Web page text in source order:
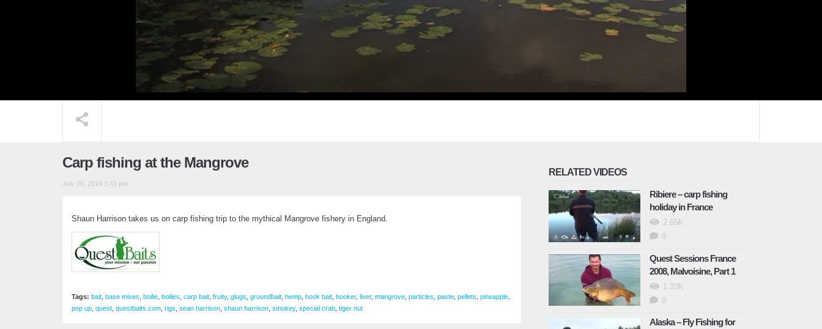
Carp fishing at the Mangrove
July 25, 2014 1:41 pm
Shaun Harrison takes us on carp fishing trip to the mythical Mangrove fishery in England.
Tags: bait base mixes boilie boilies carp bait fruity, glugs groundbait hemp hook bait hooker, liver, mangrove particles paste pellets pineapple
pop up quest questbaits.com rigs sean harrison shaun harrison smokey, special crab tiger nut
RELATED VIDEOS
Ribiere – carp fishing
holiday in France
2.65K
0
Quest Sessions France
2008, Malvoisine, Part 1
1.33K
0
Alaska – Fly Fishing for